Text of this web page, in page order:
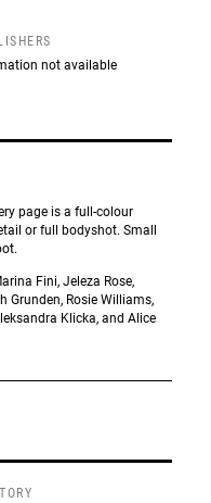
not available
page is a full-colour
or full bodyshot. Small
Fini, Jeleza Rose,
Grunden, Rosie Williams,
Klicka, and Alice